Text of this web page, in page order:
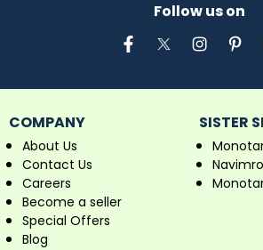
Follow us on
COMPANY
About Us
Contact Us
Careers
Become a seller
Special Offers
Blog
SISTER